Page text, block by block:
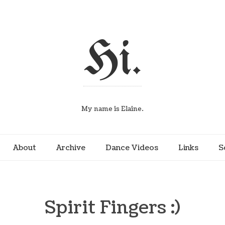
Hi.
My name is Elaine.
About Archive Dance Videos Links
Spirit Fingers :)